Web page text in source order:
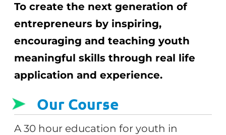
To create the next generation of
entrepreneurs by inspiring,
encouraging and teaching youth
meaningful skills through real life
application and experience.
Our Course
A 30 hour education for youth in